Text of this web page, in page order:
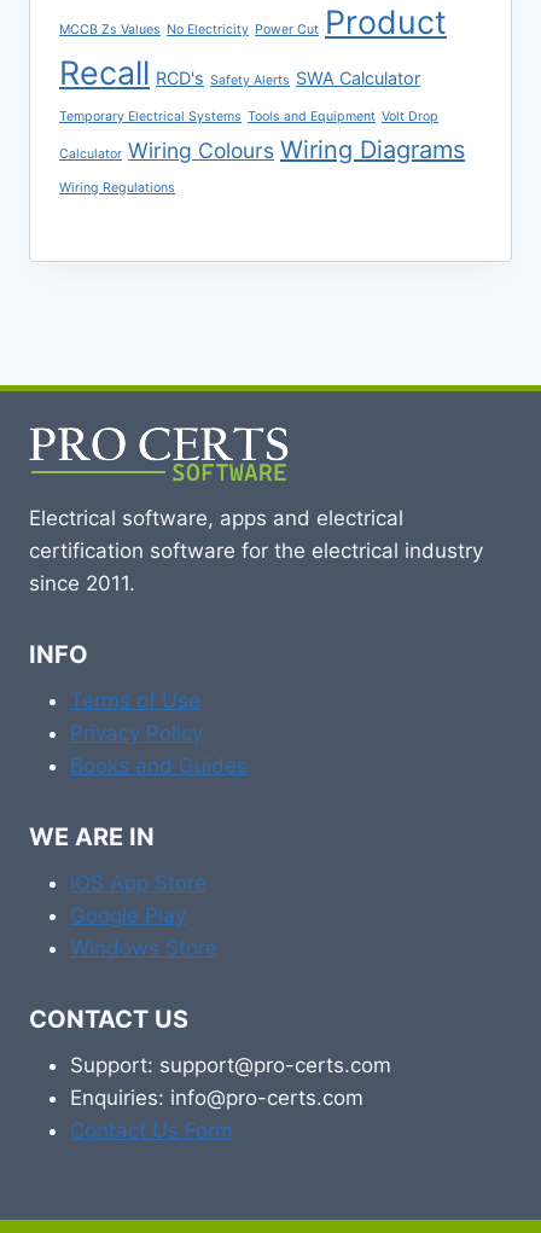
MCCB Zs Values No Electricity Power Cut Product
Recall RCD's Safety Alerts SWA Calculator
Temporary Electrical Systems Tools and Equipment Volt Drop
Calculator Wiring Colours Wiring Diagrams
Wiring Regulations
Electrical software, apps and electrical
certification software for the electrical industry
since 2011.
INFO
Terms of Use
Privacy Policy
Books and Guides
WE ARE IN
iOS App Store
Google Play
Windows Store
CONTACT US
Support: support@pro-certs.com
Enquiries: info@pro-certs.com
Contact Us Form